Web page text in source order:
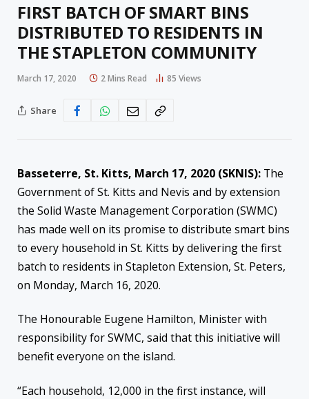
FIRST BATCH OF SMART BINS
DISTRIBUTED TO RESIDENTS IN
THE STAPLETON COMMUNITY
March 17, 2020 2 Mins Read 85 Views
Share
Basseterre, St. Kitts, March 17, 2020 (SKNIS): The
Government of St. Kitts and Nevis and by extension
the Solid Waste Management Corporation (SWMC)
has made well on its promise to distribute smart bins
to every household in St. Kitts by delivering the first
batch to residents in Stapleton Extension, St. Peters,
on Monday, March 16, 2020.
The Honourable Eugene Hamilton, Minister with
responsibility for SWMC, said that this initiative will
benefit everyone on the island.
“Each household, 12,000 in the first instance, will